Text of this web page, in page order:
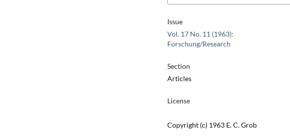
Issue
Vol. 17 No. 11 (1963):
Forschung/Research
Section
Articles
License
Copyright (c) 1963 E. C. Grob